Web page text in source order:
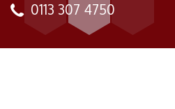
0113 307 4750